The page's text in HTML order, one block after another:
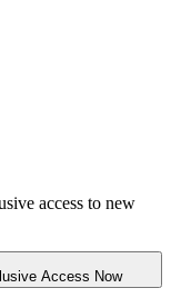
access to new
Access Now